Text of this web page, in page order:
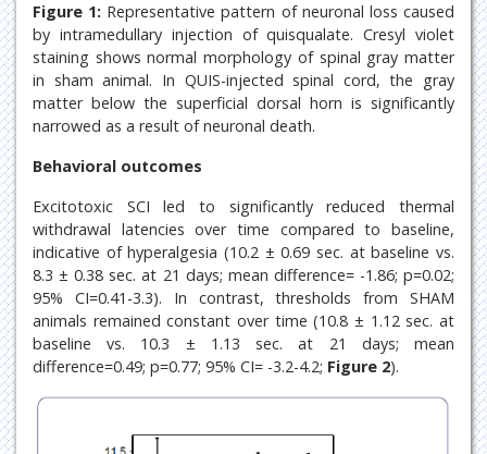
Figure 1: Representative pattern of neuronal loss caused
by intramedullary injection of quisqualate. Cresyl violet
staining shows normal morphology of spinal gray matter
in sham animal. In QUIS-injected spinal cord, the gray
matter below the superficial dorsal horn is significantly
narrowed as a result of neuronal death.
Behavioral outcomes
Excitotoxic SCI led to significantly reduced thermal
withdrawal latencies over time compared to baseline,
indicative of hyperalgesia (10.2 ± 0.69 sec. at baseline vs.
8.3 ± 0.38 sec. at 21 days; mean difference= -1.86; p=0.02;
95% CI=0.41-3.3). In contrast, thresholds from SHAM
animals remained constant over time (10.8 ± 1.12 sec. at
baseline vs. 10.3 ± 1.13 sec. at 21 days; mean
difference=0.49; p=0.77; 95% CI= -3.2-4.2; Figure 2).